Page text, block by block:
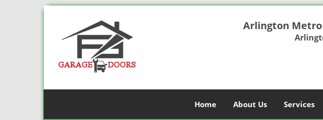
Arlington Metro
Home About Us Services